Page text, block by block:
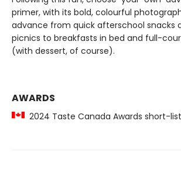
primer, with its bold, colourful
advance from quick afterschool snacks
picnics to breakfasts in bed and full-
(with dessert, of course).
AWARDS
2024 Taste Canada Awards short-